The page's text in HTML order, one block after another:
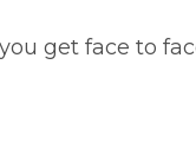
get face to